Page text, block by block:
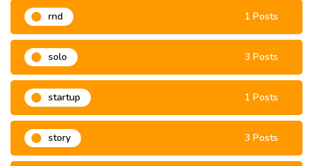
rnd 1 Posts
solo 3 Posts
startup 1 Posts
story 3 Posts